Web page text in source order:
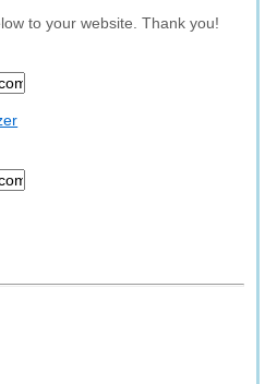
to your website. Thank you!